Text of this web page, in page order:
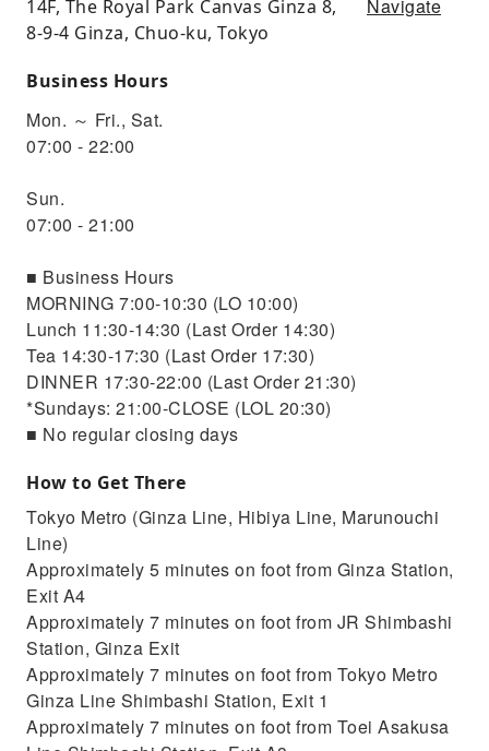
14F, The Royal Park Canvas Ginza 8,
8-9-4 Ginza, Chuo-ku, Tokyo
Navigate
Business Hours
Mon. ～ Fri., Sat.
07:00 - 22:00
Sun.
07:00 - 21:00
■ Business Hours
MORNING 7:00-10:30 (LO 10:00)
Lunch 11:30-14:30 (Last Order 14:30)
Tea 14:30-17:30 (Last Order 17:30)
DINNER 17:30-22:00 (Last Order 21:30)
*Sundays: 21:00-CLOSE (LOL 20:30)
■ No regular closing days
How to Get There
Tokyo Metro (Ginza Line, Hibiya Line, Marunouchi
Line)
Approximately 5 minutes on foot from Ginza Station,
Exit A4
Approximately 7 minutes on foot from JR Shimbashi
Station, Ginza Exit
Approximately 7 minutes on foot from Tokyo Metro
Ginza Line Shimbashi Station, Exit 1
Approximately 7 minutes on foot from Toei Asakusa